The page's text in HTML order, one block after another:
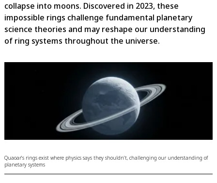
collapse into moons. Discovered in 2023, these
impossible rings challenge fundamental planetary
science theories and may reshape our understanding
of ring systems throughout the universe.
Quaoar's rings exist where physics says they shouldn't, challenging our understanding of
planetary systems